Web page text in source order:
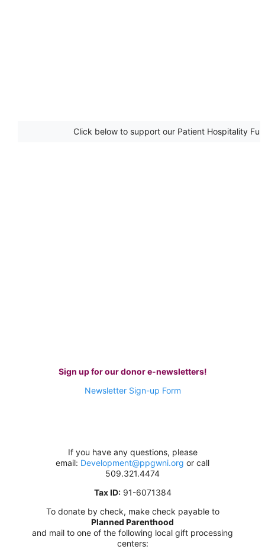
Click below to support our Patient Hospitality
Sign up for our donor e-newsletters!
Newsletter Sign-up Form
If you have any questions, please
email: Development@ppgwni.org or call
509.321.4474
Tax ID:91-6071384
To donate by check, make check payable to
Planned Parenthood
and mail to one of the following local gift processing
centers: